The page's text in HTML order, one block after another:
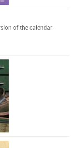
of the calendar